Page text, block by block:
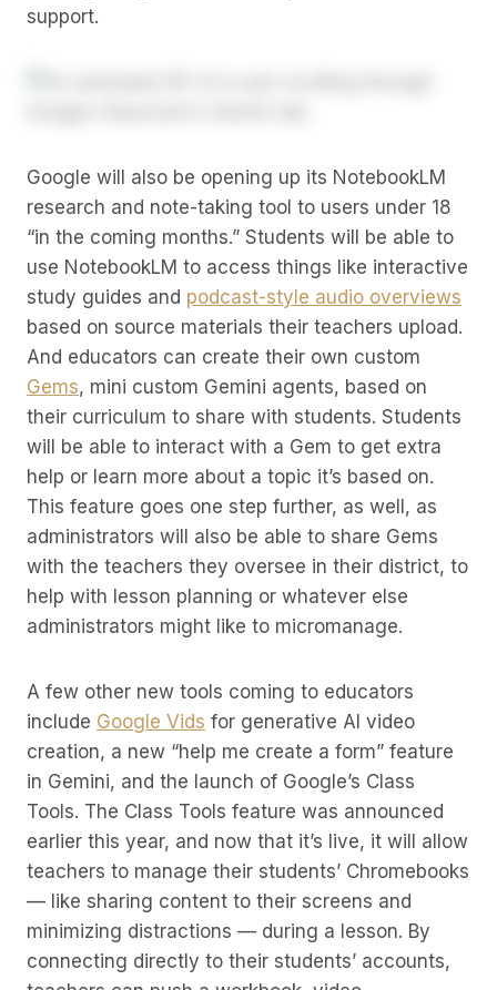
support.
Google will also be opening up its NotebookLM
research and note-taking tool to users under 18
“in the coming months.” Students will be able to
use NotebookLM to access things like interactive
study guides and podcast-style audio overviews
based on source materials their teachers upload.
And educators can create their own custom
Gems, mini custom Gemini agents, based on
their curriculum to share with students. Students
will be able to interact with a Gem to get extra
help or learn more about a topic it’s based on.
This feature goes one step further, as well, as
administrators will also be able to share Gems
with the teachers they oversee in their district, to
help with lesson planning or whatever else
administrators might like to micromanage.
A few other new tools coming to educators
include Google Vids for generative AI video
creation, a new “help me create a form” feature
in Gemini, and the launch of Google’s Class
Tools. The Class Tools feature was announced
earlier this year, and now that it’s live, it will allow
teachers to manage their students’ Chromebooks
— like sharing content to their screens and
minimizing distractions — during a lesson. By
connecting directly to their students’ accounts,